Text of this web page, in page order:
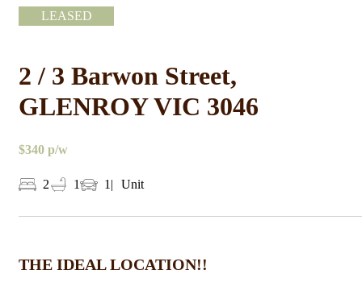
LEASED
2 / 3 Barwon Street,
GLENROY VIC 3046
$340 p/w
2 1 1 Unit
THE IDEAL LOCATION!!